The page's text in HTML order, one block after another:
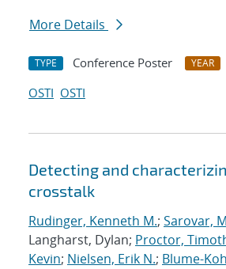
More Details
TYPE Conference Poster YEAR
OSTI OSTI
Detecting and
crosstalk
Rudinger, Kenneth M.; Sarovar,
Langharst, Dylan; Proctor,
Kevin; Nielsen, Erik N.; Blume-